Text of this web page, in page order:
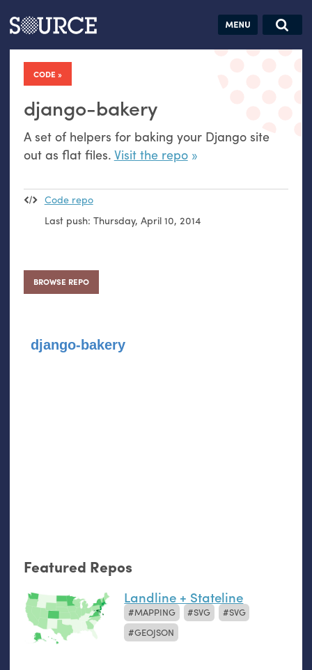
Articles Guides Jobs
CODE
django-bakery
A set of helpers for baking your Django site
out as flat files. Visit the repo
Code repo
Last push: Thursday, April 10, 2014
BROWSE REPO
django-bakery
Featured Repos
Landline + Stateline
MAPPING SVG
SVG
GEOJSON
Search this site
Search SOURCE:
hand:
Analog
datavis &
self-reflection